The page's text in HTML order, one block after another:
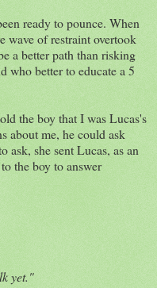
ready to pounce. When
wave of restraint overtook
a better path than risking
who better to educate a 5
the boy that I was Lucas's
about me, he could ask
ask, she sent Lucas, as an
the boy to answer
yet."